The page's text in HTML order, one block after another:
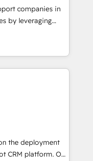
accelerating your
an undisputed
designed to
optimize your
our growth-first
their
companies in
by leveraging
marketing and
Our offer spans
specialize in CRM
web design, sales
tech companies
are committed to
their
through
integration of
ecosystem. Would
the deployment
platform. Our